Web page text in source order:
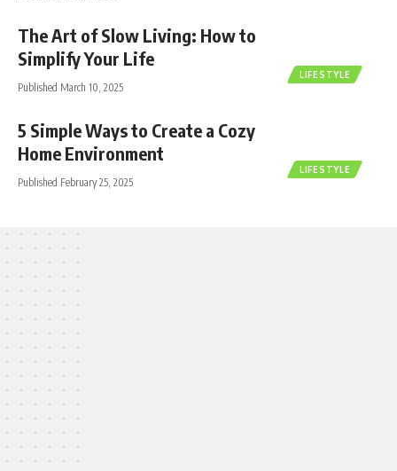
LIFESTYLE
The Art of Slow Living: How to
Simplify Your Life
Published March 10, 2025
LIFESTYLE
5 Simple Ways to Create a Cozy
Home Environment
Published February 25, 2025